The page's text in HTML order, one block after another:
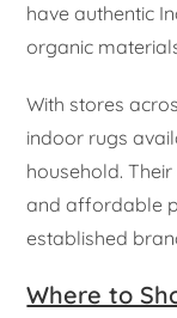
have authentic
organic
With stores
indoor rugs
household.
and affordable
established
Where to